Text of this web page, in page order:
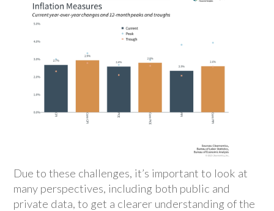
Due to these challenges, it’s important to look at
many perspectives, including both public and
private data, to get a clearer understanding of the